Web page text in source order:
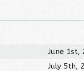
June 1st,
July 5th,